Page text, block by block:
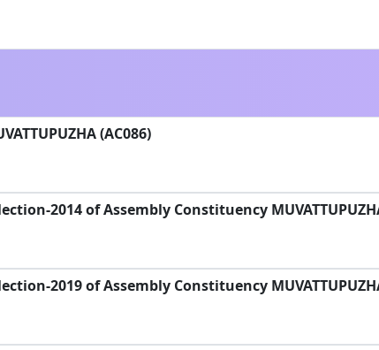
(AC086)
2014 of Assembly Constituency
2019 of Assembly Constituency